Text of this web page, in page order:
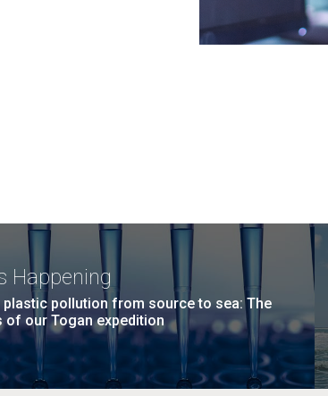
Happening
plastic pollution from source to sea: The
of our Togan expedition